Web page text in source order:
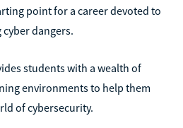
point for a career devoted to
dangers.
students with a wealth of
environments to help them
of cybersecurity.